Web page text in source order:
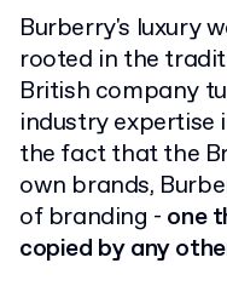
Burberry's luxury
rooted in the
British company
industry expertise
the fact that the
own brands,
of branding - one
copied by any